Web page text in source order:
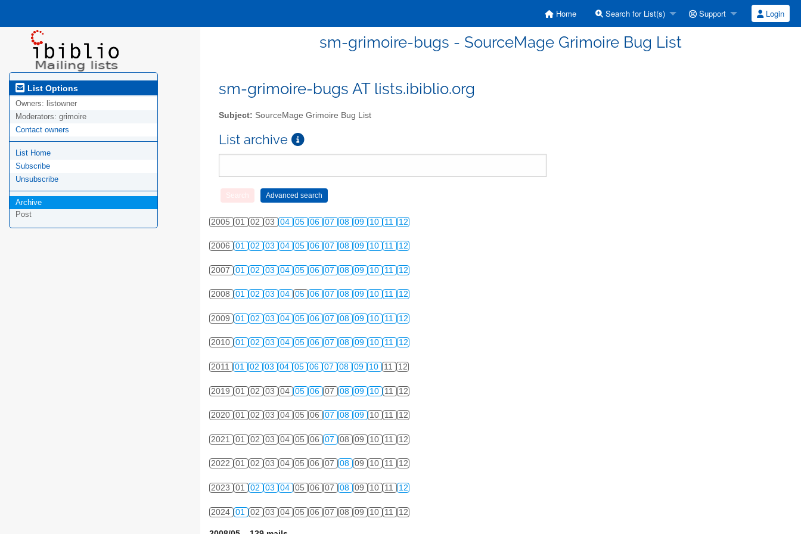
Home Search for List(s) Support Login
sm-grimoire-bugs - SourceMage Grimoire Bug List
List Options
Owners: listowner
Moderators: grimoire
Contact owners
List Home
Subscribe
Unsubscribe
Archive
Post
sm-grimoire-bugs AT lists.ibiblio.org
Subject: SourceMage Grimoire Bug List
List archive
2005 01 02 03 04 05 06 07 08 09 10 11 12
2006 01 02 03 04 05 06 07 08 09 10 11 12
2007 01 02 03 04 05 06 07 08 09 10 11 12
2008 01 02 03 04 05 06 07 08 09 10 11 12
2009 01 02 03 04 05 06 07 08 09 10 11 12
2010 01 02 03 04 05 06 07 08 09 10 11 12
2011 01 02 03 04 05 06 07 08 09 10 11 12
2019 01 02 03 04 05 06 07 08 09 10 11 12
2020 01 02 03 04 05 06 07 08 09 10 11 12
2021 01 02 03 04 05 06 07 08 09 10 11 12
2022 01 02 03 04 05 06 07 08 09 10 11 12
2023 01 02 03 04 05 06 07 08 09 10 11 12
2024 01 02 03 04 05 06 07 08 09 10 11 12